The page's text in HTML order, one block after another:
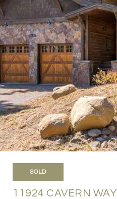
SOLD
11924 CAVERN WAY